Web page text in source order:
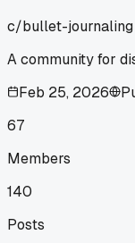
c/bullet-journaling
A community for
Feb 25, 2026
67
Members
140
Posts